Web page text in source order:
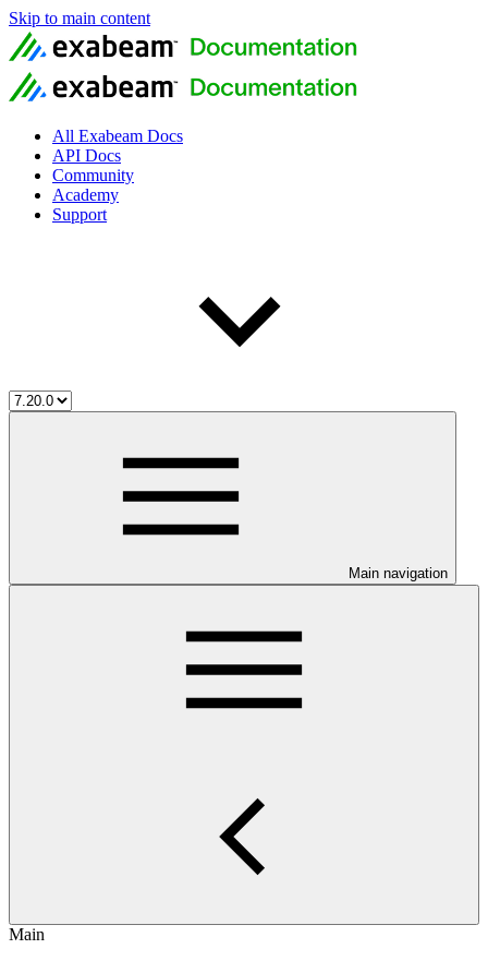
Skip to main content
All Exabeam Docs
API Docs
Community
Academy
Support
Main navigation
Main